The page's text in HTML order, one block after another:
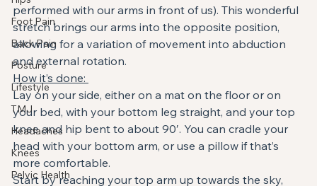
Foot Pain
Back Pain
Posture
Lifestyle
TMJ
Headaches
Knees
Pelvic Health
performed with our arms in front of us). This wonderful
stretch brings our arms into the opposite position,
allowing for a variation of movement into abduction
and external rotation.
How it’s done:
Lay on your side, either on a mat on the floor or on
your bed, with your bottom leg straight, and your top
knee and hip bent to about 90′. You can cradle your
head with your bottom arm, or use a pillow if that’s
more comfortable.
Start by reaching your top arm up towards the sky,